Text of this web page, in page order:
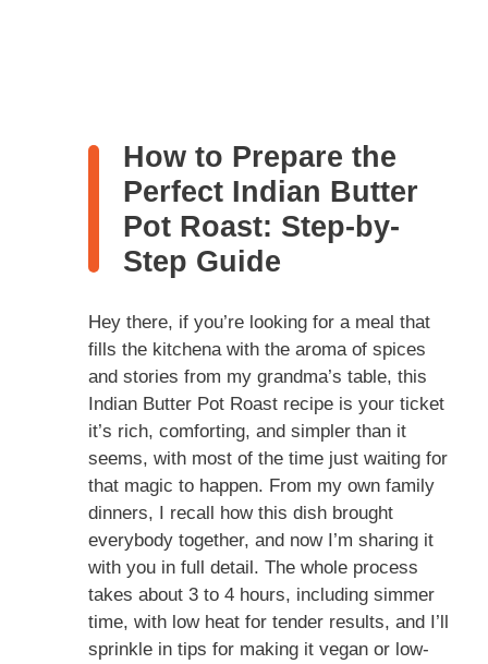
How to Prepare the
Perfect Indian Butter
Pot Roast: Step-by-
Step Guide
Hey there, if you’re looking for a meal that
fills the kitchena with the aroma of spices
and stories from my grandma’s table, this
Indian Butter Pot Roast recipe is your ticket
it’s rich, comforting, and simpler than it
seems, with most of the time just waiting for
that magic to happen. From my own family
dinners, I recall how this dish brought
everybody together, and now I’m sharing it
with you in full detail. The whole process
takes about 3 to 4 hours, including simmer
time, with low heat for tender results, and I’ll
sprinkle in tips for making it vegan or low-